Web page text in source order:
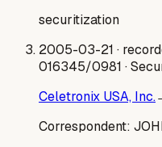
securitization
2005-03-21 ·
016345/0981 ·
Celetronix USA, Inc.
Correspondent: